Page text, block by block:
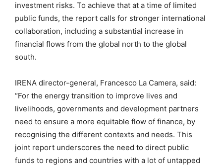
investment risks. To achieve that at a time of limited
public funds, the report calls for stronger international
collaboration, including a substantial increase in
financial flows from the global north to the global
south.
IRENA director-general, Francesco La Camera, said:
“For the energy transition to improve lives and
livelihoods, governments and development partners
need to ensure a more equitable flow of finance, by
recognising the different contexts and needs. This
joint report underscores the need to direct public
funds to regions and countries with a lot of untapped